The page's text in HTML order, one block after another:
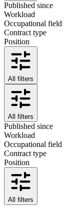
Published since
Workload
Occupational field
Contract type
Position
All filters
All filters
Published since
Workload
Occupational field
Contract type
Position
All filters